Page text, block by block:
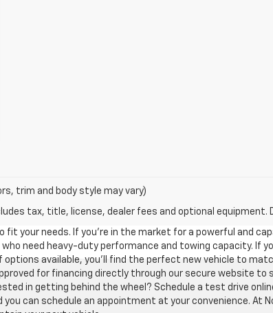
trim and body style may vary)
tax, title, license, dealer fees and optional equipment.
your needs. If you’re in the market for a powerful and
need heavy-duty performance and towing capacity. If
available, you’ll find the perfect new vehicle to
for financing directly through our secure website
in getting behind the wheel? Schedule a test drive
can schedule an appointment at your convenience. At